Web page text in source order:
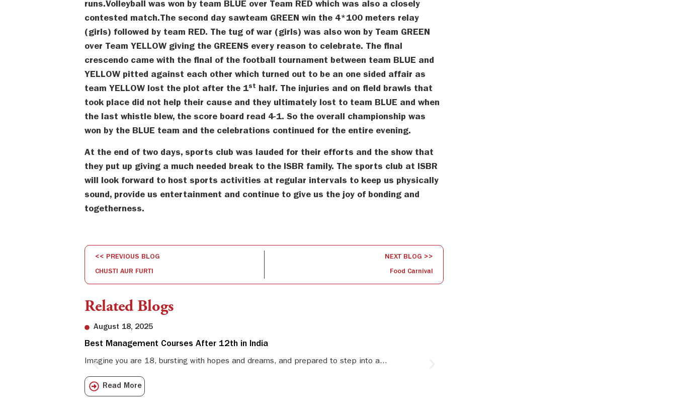
runs.Volleyball was won by team BLUE over Team RED which was also a closely
contested match.The second day sawteam GREEN win the 4*100 meters relay
(girls) followed by team RED. The tug of war (girls) was also won by Team GREEN
over Team YELLOW giving the GREENS every reason to celebrate. The final
crescendo came with the final of the football tournament between team BLUE and
YELLOW pitted against each other which turned out to be an one sided affair as
team YELLOW lost the plot after the 1st half. The injuries and on field brawls that
took place did not help their cause and they ultimately lost to team BLUE and when
the last whistle blew, the score board read 4-1. So the overall championship was
won by the BLUE team and the celebrations continued for the entire evening.
At the end of two days, sports club was lauded for their efforts and the show that
they put up giving a much needed break to the ISBR family. The sports club at ISBR
will look forward to host sports activities at regular intervals to keep us physically
sound, provide us entertainment and continue to give us the joy of bonding and
togetherness.
<< PREVIOUS BLOG
CHUSTI AUR FURTI
NEXT BLOG >>
Food Carnival
Related Blogs
August 18, 2025
Best Management Courses After 12th in India
Imagine you are 18, bursting with hopes and dreams, and prepared to step into a...
Read More